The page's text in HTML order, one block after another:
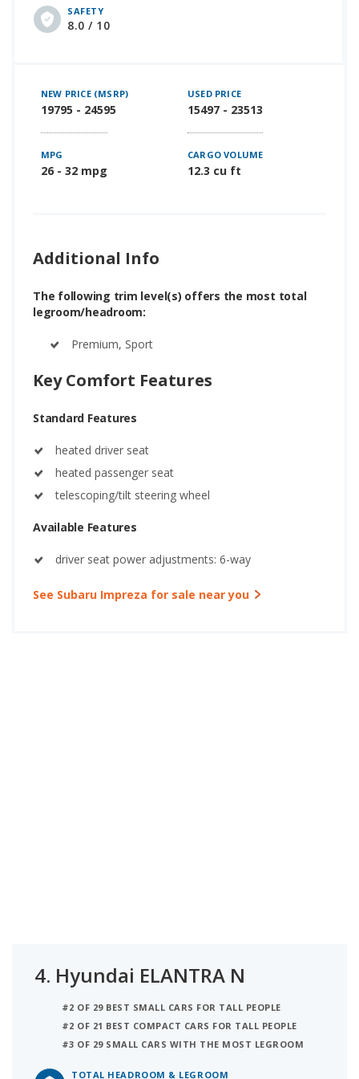
SAFETY
8.0 / 10
NEW PRICE (MSRP)
19795 - 24595
USED PRICE
15497 - 23513
MPG
26 - 32 mpg
CARGO VOLUME
12.3 cu ft
Additional Info
The following trim level(s) offers the most total
legroom/headroom:
Premium, Sport
Key Comfort Features
Standard Features
heated driver seat
heated passenger seat
telescoping/tilt steering wheel
Available Features
driver seat power adjustments: 6-way
See Subaru Impreza for sale near you
4. Hyundai ELANTRA N
#2 OF 29 BEST SMALL CARS FOR TALL PEOPLE
#2 OF 21 BEST COMPACT CARS FOR TALL PEOPLE
#3 OF 29 SMALL CARS WITH THE MOST LEGROOM
TOTAL HEADROOM & LEGROOM